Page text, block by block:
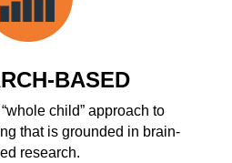
BASED
child” approach to
that is grounded in brain-
research.